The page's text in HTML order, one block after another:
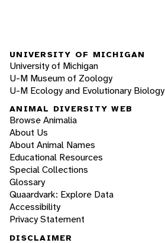
UNIVERSITY OF MICHIGAN
University of Michigan
U-M Museum of Zoology
U-M Ecology and Evolutionary Biology
ANIMAL DIVERSITY WEB
Browse Animalia
About Us
About Animal Names
Educational Resources
Special Collections
Glossary
Quaardvark: Explore Data
Accessibility
Privacy Statement
DISCLAIMER